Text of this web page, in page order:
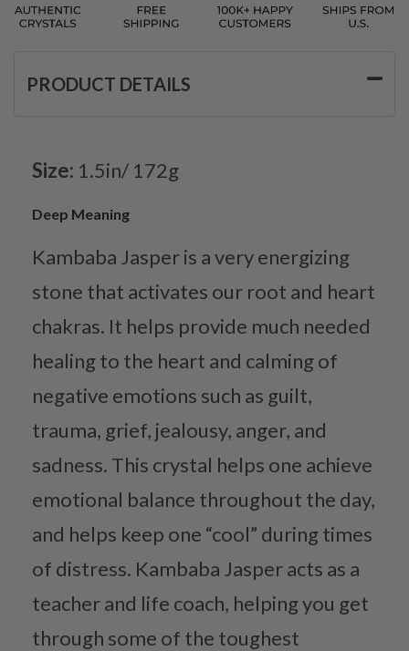
PRODUCT DETAILS
Size: 1.5in/ 172g
Deep Meaning
Kambaba Jasper is a very energizing
stone that activates our root and heart
chakras. It helps provide much needed
healing to the heart and calming of
negative emotions such as guilt,
trauma, grief, jealousy, anger, and
sadness. This crystal helps one achieve
emotional balance throughout the day,
and helps keep one “cool” during times
of distress. Kambaba Jasper acts as a
teacher and life coach, helping you get
through some of the toughest